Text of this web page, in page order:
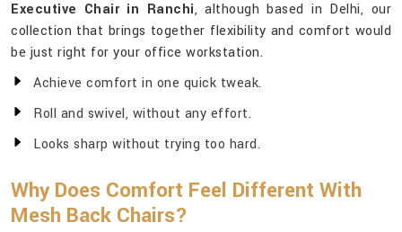
Executive Chair in Ranchi, although based in Delhi, our
collection that brings together flexibility and comfort would
be just right for your office workstation.
Achieve comfort in one quick tweak.
Roll and swivel, without any effort.
Looks sharp without trying too hard.
Why Does Comfort Feel Different With
Mesh Back Chairs?